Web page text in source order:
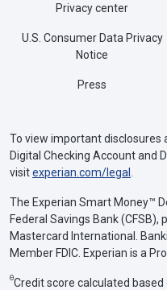
Privacy center
U.S. Consumer Data Privacy
Notice
Press
To view important disclosures
Digital Checking Account and
visitexperian.com/legal
The Experian Smart Money™
Federal Savings Bank
Mastercard International.
Member FDIC. Experian is a
ΘCredit score calculated based